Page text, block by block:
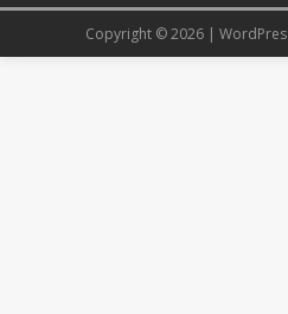
Copyright © 2026 |